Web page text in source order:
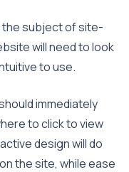
the subject of site-
will need to look
to use.
immediately
to click to view
design will do
the site, while ease